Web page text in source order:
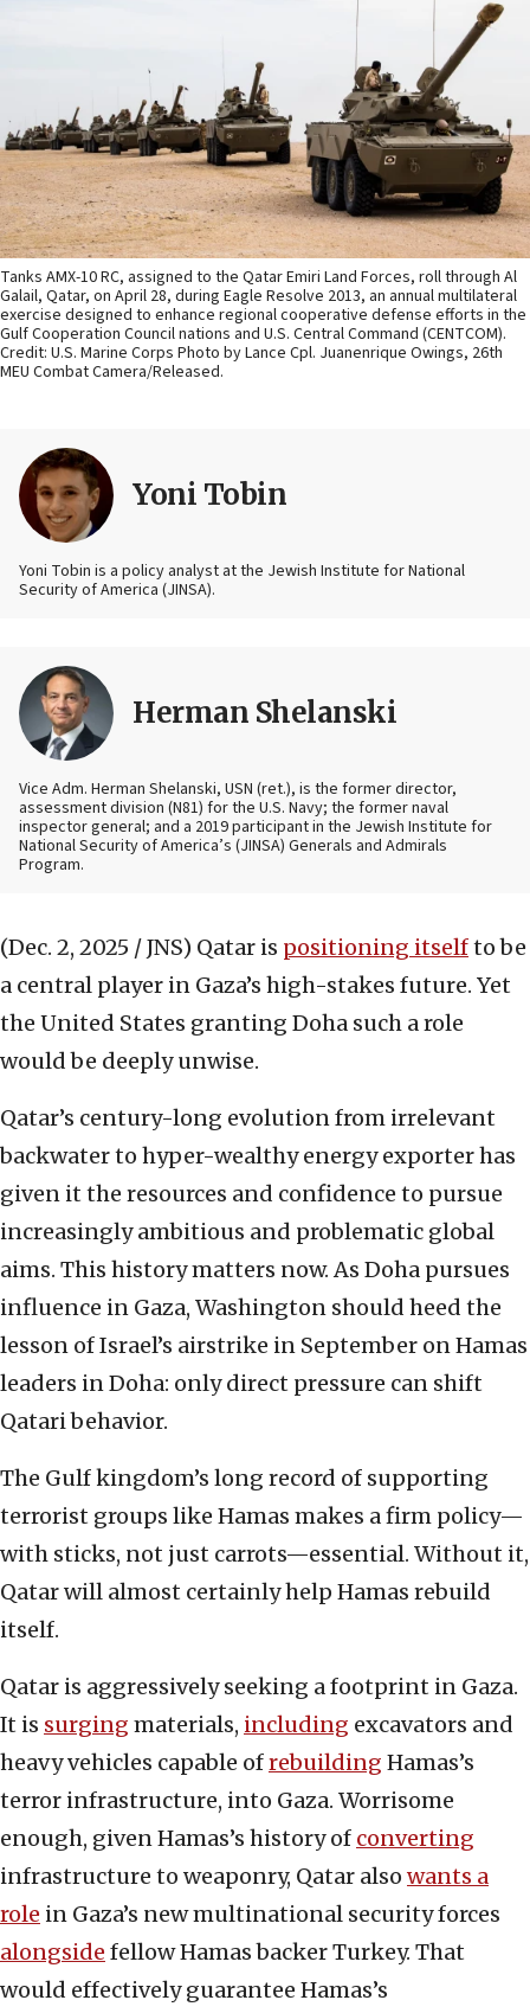
Tanks AMX-10 RC, assigned to the Qatar Emiri Land Forces, roll through Al
Galail, Qatar, on April 28, during Eagle Resolve 2013, an annual multilateral
exercise designed to enhance regional cooperative defense efforts in the
Gulf Cooperation Council nations and U.S. Central Command (CENTCOM).
Credit: U.S. Marine Corps Photo by Lance Cpl. Juanenrique Owings, 26th
MEU Combat Camera/Released.
Yoni Tobin
Yoni Tobin is a policy analyst at the Jewish Institute for National
Security of America (JINSA).
Herman Shelanski
Vice Adm. Herman Shelanski, USN (ret.), is the former director,
assessment division (N81) for the U.S. Navy; the former naval
inspector general; and a 2019 participant in the Jewish Institute for
National Security of America’s (JINSA) Generals and Admirals
Program.
(Dec. 2, 2025 / JNS) Qatar is positioning itselfto be
a central player in Gaza’s high-stakes future. Yet
the United States granting Doha such a role
would be deeply unwise.
Qatar’s century-long evolution from irrelevant
backwater to hyper-wealthy energy exporter has
given it the resources and confidence to pursue
increasingly ambitious and problematic global
aims. This history matters now. As Doha pursues
influence in Gaza, Washington should heed the
lesson of Israel’s airstrike in September on Hamas
leaders in Doha: only direct pressure can shift
Qatari behavior.
The Gulf kingdom’s long record of supporting
terrorist groups like Hamas makes a firm policy—
with sticks, not just carrots—essential. Without it,
Qatar will almost certainly help Hamas rebuild
itself.
Qatar is aggressively seeking a footprint in Gaza.
It is surging materials, including excavators and
heavy vehicles capable ofrebuilding Hamas’s
terror infrastructure, into Gaza. Worrisome
enough, given Hamas’s history of converting
infrastructure to weaponry, Qatar also wants a
role in Gaza’s new multinational security forces
alongside fellow Hamas backer Turkey. That
would effectively guarantee Hamas’s